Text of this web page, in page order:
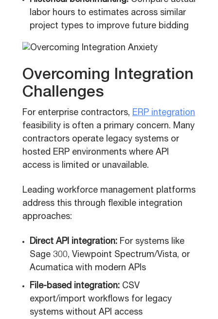
labor hours to estimates across similar
project types to improve future bidding
Overcoming Integration
Challenges
For enterprise contractors, ERP integration
feasibility is often a primary concern. Many
contractors operate legacy systems or
hosted ERP environments where API
access is limited or unavailable.
Leading workforce management platforms
address this through flexible integration
approaches:
Direct API integration: For systems like
Sage 300, Viewpoint Spectrum/Vista, or
Acumatica with modern APIs
File-based integration: CSV
export/import workflows for legacy
systems without API access